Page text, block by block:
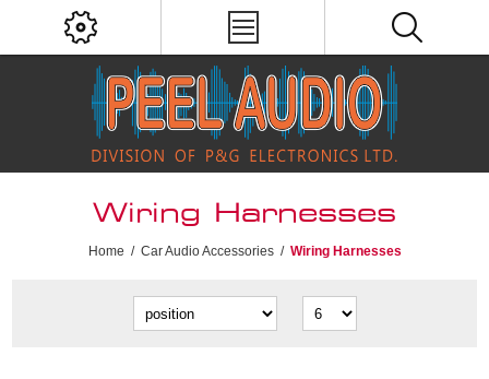
Wiring Harnesses
Home / Car Audio Accessories / Wiring Harnesses